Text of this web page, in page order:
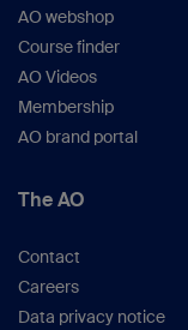
AO webshop
Course finder
AO Videos
Membership
AO brand portal
The AO
Contact
Careers
Data privacy notice